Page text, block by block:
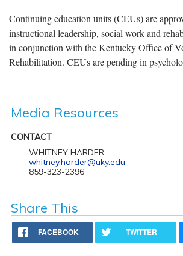
Continuing education units (CEUs) are
instructional leadership, social work and
in conjunction with the Kentucky Office of
Rehabilitation. CEUs are pending in
Media Resources
CONTACT
WHITNEY HARDER
whitney.harder@uky.edu
859-323-2396
Share This
FACEBOOK TWITTER